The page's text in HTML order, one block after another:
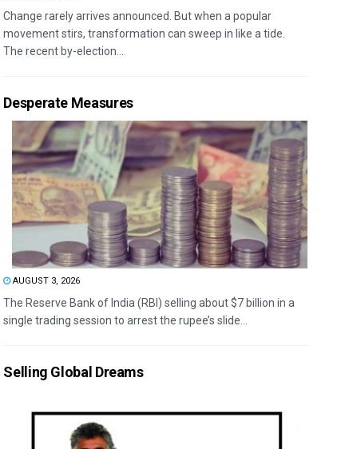
Change rarely arrives announced. But when a popular
movement stirs, transformation can sweep in like a tide.
The recent by-election...
Desperate Measures
AUGUST 3, 2026
The Reserve Bank of India (RBI) selling about $7 billion in a
single trading session to arrest the rupee’s slide...
Selling Global Dreams